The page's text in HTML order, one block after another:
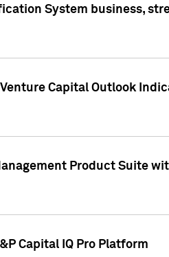
System business,
Capital Outlook
Product Suite
Capital IQ Pro Platform